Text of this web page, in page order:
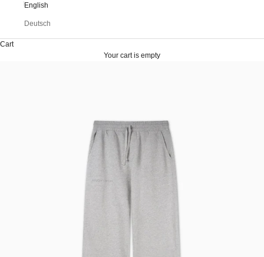
English
Deutsch
Cart
Your cart is empty